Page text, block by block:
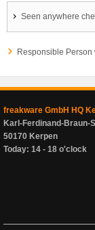
Seen anywhere
Responsible Person
freakware GmbH HQ
Karl-Ferdinand-Braun-
50170 Kerpen
Today: 14 - 18 o'clock